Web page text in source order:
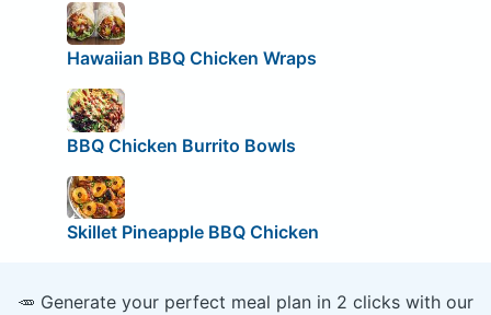
Hawaiian BBQ Chicken Wraps
BBQ Chicken Burrito Bowls
Skillet Pineapple BBQ Chicken
🥕 Generate your perfect meal plan in 2 clicks with our